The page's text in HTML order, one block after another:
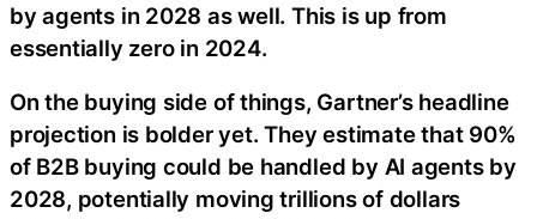
by agents in 2028 as well. This is up from
essentially zero in 2024.
On the buying side of things, Gartner’s headline
projection is bolder yet. They estimate that 90%
of B2B buying could be handled by AI agents by
2028, potentially moving trillions of dollars